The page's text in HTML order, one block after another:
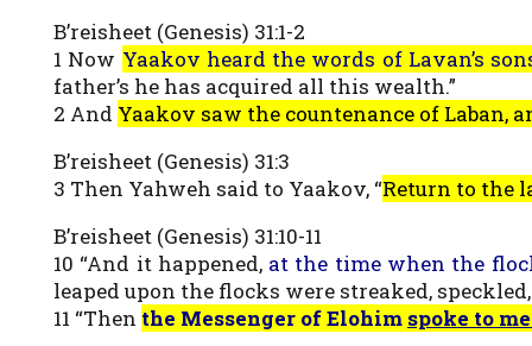
B’reisheet (Genesis) 31:1-2
1 Now Yaakov heard the words of Lavan’s
father’s he has acquired all this wealth.”
2 And Yaakov saw the countenance of Laban,
B’reisheet (Genesis) 31:3
3 Then Yahweh said to Yaakov, “Return to the
B’reisheet (Genesis) 31:10-11
10 “And it happened, at the time when the
leaped upon the flocks were streaked,
11 “Then the Messenger of Elohim spoke to